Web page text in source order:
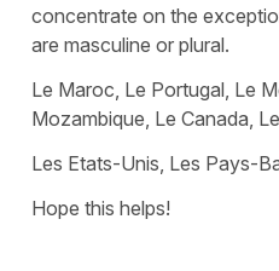
concentrate on the
are masculine or plural.
Le Maroc, Le Portugal, Le
Mozambique, Le Canada,
Les Etats-Unis, Les Pays-
Hope this helps!